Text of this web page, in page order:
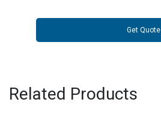
Get Quote
Related Products